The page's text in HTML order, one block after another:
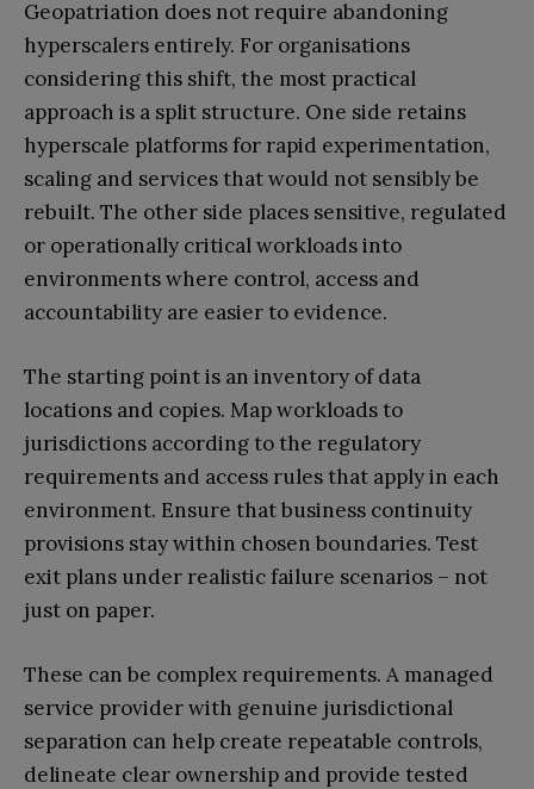
Geopatriation does not require abandoning
hyperscalers entirely. For organisations
considering this shift, the most practical
approach is a split structure. One side retains
hyperscale platforms for rapid experimentation,
scaling and services that would not sensibly be
rebuilt. The other side places sensitive, regulated
or operationally critical workloads into
environments where control, access and
accountability are easier to evidence.
The starting point is an inventory of data
locations and copies. Map workloads to
jurisdictions according to the regulatory
requirements and access rules that apply in each
environment. Ensure that business continuity
provisions stay within chosen boundaries. Test
exit plans under realistic failure scenarios – not
just on paper.
These can be complex requirements. A managed
service provider with genuine jurisdictional
separation can help create repeatable controls,
delineate clear ownership and provide tested